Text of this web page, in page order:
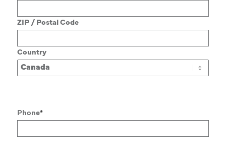
ZIP / Postal Code
Country
Phone*